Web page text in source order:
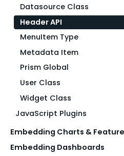
Datasource Class
Header API
MenuItem Type
Metadata Item
Prism Global
User Class
Widget Class
JavaScript Plugins
Embedding Charts &
Embedding Dashboards